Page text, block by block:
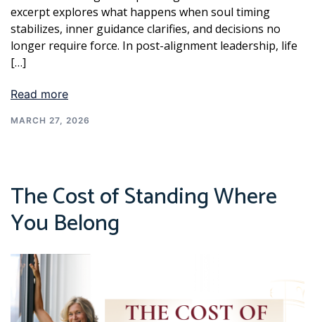
excerpt explores what happens when soul timing
stabilizes, inner guidance clarifies, and decisions no
longer require force. In post-alignment leadership, life
[…]
Read more
MARCH 27, 2026
The Cost of Standing Where
You Belong